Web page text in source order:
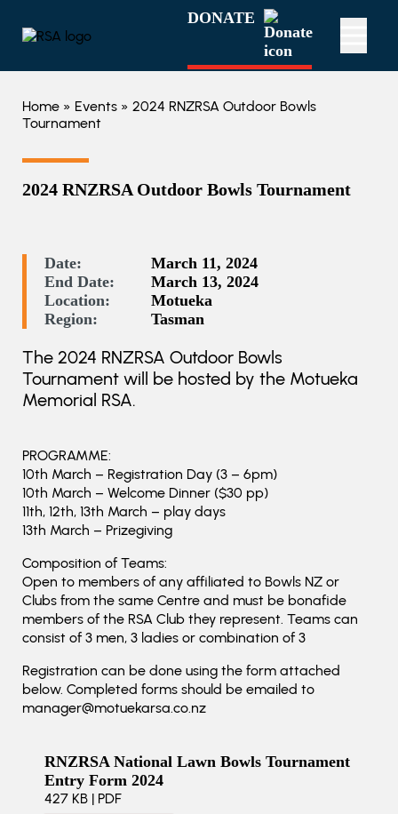
DONATE
Home » Events » 2024 RNZRSA Outdoor Bowls
Tournament
2024 RNZRSA Outdoor Bowls Tournament
Date:
March 11, 2024
End Date:
March 13, 2024
Location:
Motueka
Region:
Tasman
The 2024 RNZRSA Outdoor Bowls
Tournament will be hosted by the Motueka
Memorial RSA.
PROGRAMME:
10th March – Registration Day (3 – 6pm)
10th March – Welcome Dinner ($30 pp)
11th, 12th, 13th March – play days
13th March – Prizegiving
Composition of Teams:
Open to members of any affiliated to Bowls NZ or
Clubs from the same Centre and must be bonafide
members of the RSA Club they represent. Teams can
consist of 3 men, 3 ladies or combination of 3
Registration can be done using the form attached
below. Completed forms should be emailed to
manager@motuekarsa.co.nz
RNZRSA National Lawn Bowls Tournament
Entry Form 2024
427 KB | PDF